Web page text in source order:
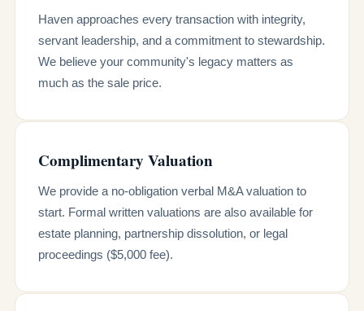
Haven approaches every transaction with integrity,
servant leadership, and a commitment to stewardship.
We believe your community's legacy matters as
much as the sale price.
Complimentary Valuation
We provide a no-obligation verbal M&A valuation to
start. Formal written valuations are also available for
estate planning, partnership dissolution, or legal
proceedings ($5,000 fee).